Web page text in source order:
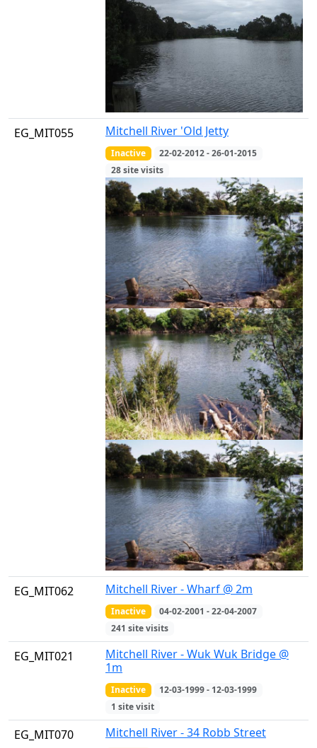
EG_MIT055 Mitchell River 'Old Jetty
Inactive
22-02-2012 - 26-01-2015
28 site visits
EG_MIT062 Mitchell River - Wharf @ 2m
Inactive
04-02-2001 - 22-04-2007
241 site visits
EG_MIT021
Mitchell River - Wuk Wuk Bridge @
1m
Inactive
12-03-1999 - 12-03-1999
1 site visit
EG_MIT070 Mitchell River - 34 Robb Street